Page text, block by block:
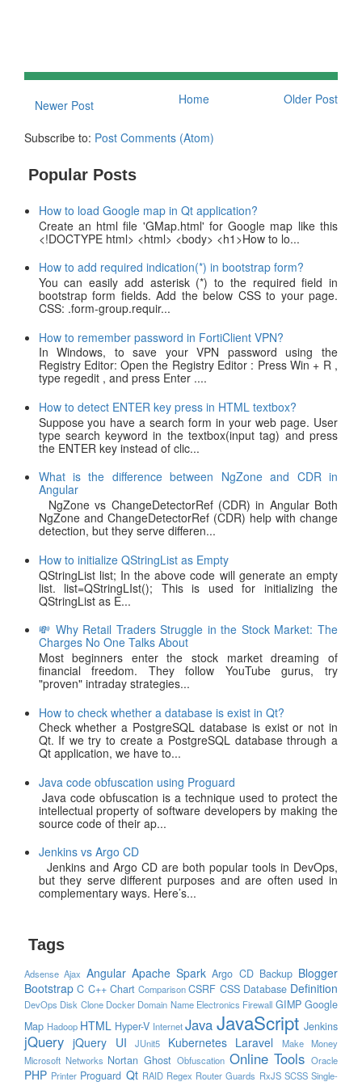
Newer Post Older Post
Home
Subscribe to: Post Comments (Atom)
Popular Posts
How to load Google map in Qt application?
Create an html file 'GMap.html' for Google map like this
<!DOCTYPE html> <html> <body> <h1>How to lo...
How to add required indication(*) in bootstrap form?
You can easily add asterisk (*) to the required field in
bootstrap form fields. Add the below CSS to your page.
CSS: .form-group.requir...
How to remember password in FortiClient VPN?
In Windows, to save your VPN password using the
Registry Editor: Open the Registry Editor : Press Win + R ,
type regedit , and press Enter ....
How to detect ENTER key press in HTML textbox?
Suppose you have a search form in your web page. User
type search keyword in the textbox(input tag) and press
the ENTER key instead of clic...
What is the difference between NgZone and CDR in
Angular
NgZone vs ChangeDetectorRef (CDR) in Angular Both
NgZone and ChangeDetectorRef (CDR) help with change
detection, but they serve differen...
How to initialize QStringList as Empty
QStringList list; In the above code will generate an empty
list. list=QStringLIst(); This is used for initializing the
QStringList as E...
💸 Why Retail Traders Struggle in the Stock Market: The
Charges No One Talks About
Most beginners enter the stock market dreaming of
financial freedom. They follow YouTube gurus, try
"proven" intraday strategies...
How to check whether a database is exist in Qt?
Check whether a PostgreSQL database is exist or not in
Qt. If we try to create a PostgreSQL database through a
Qt application, we have to...
Java code obfuscation using Proguard
Java code obfuscation is a technique used to protect the
intellectual property of software developers by making the
source code of their ap...
Jenkins vs Argo CD
Jenkins and Argo CD are both popular tools in DevOps,
but they serve different purposes and are often used in
complementary ways. Here’s...
Tags
Adsense Ajax Angular Apache Spark Argo CD Backup Blogger
Bootstrap C C++ Chart Comparison CSRF CSS Database Definition
DevOps Disk Clone Docker Domain Name Electronics Firewall GIMP Google
Map Hadoop HTML Hyper-V InternetJava JavaScript Jenkins
jQuery jQuery UI JUnit5 Kubernetes Laravel
Make Money
Microsoft Networks Nortan Ghost Obfuscation Online Tools Oracle
PHP Printer Proguard Qt RAID Regex Router Guards RxJS SCSS Single-